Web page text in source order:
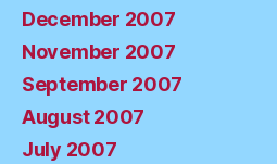
December 2007
November 2007
September 2007
August 2007
July 2007